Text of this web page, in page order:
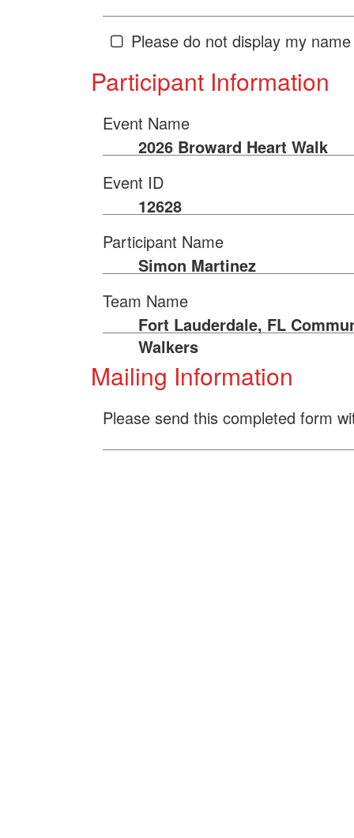
Please do not display my
Participant Information
Event Name
2026 Broward Heart Walk
Event ID
12628
Participant Name
Simon Martinez
Team Name
Fort Lauderdale, FL
Walkers
Mailing Information
Please send this completed form